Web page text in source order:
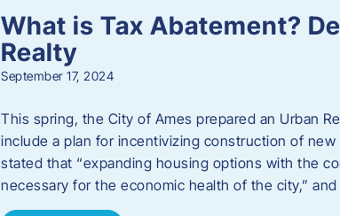
What is Tax Abatement?
Realty
September 17, 2024
This spring, the City of Ames prepared an Urban
include a plan for incentivizing construction of
stated that “expanding housing options with the
necessary for the economic health of the city,”